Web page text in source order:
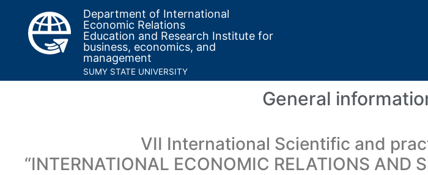
Department of International
Economic Relations
Education and Research Institute for
business, economics, and
management
SUMY STATE UNIVERSITY
General
VII International Scientific and
“INTERNATIONAL ECONOMIC RELATIONS AND